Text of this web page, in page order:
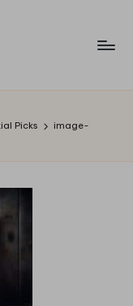
Picks
image-